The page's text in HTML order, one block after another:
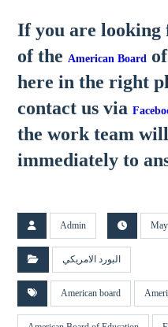
If you are looking
of the American Board
here in the right
contact us via
the work team
immediately to
Admin
البورد الامريكي
American board